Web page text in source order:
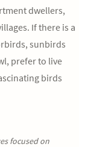
dwellers,
If there is a
sunbirds
prefer to live
birds
focused on